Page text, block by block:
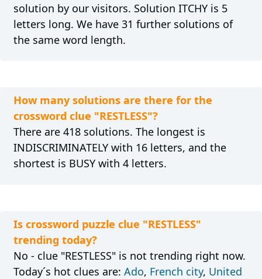
solution by our visitors. Solution ITCHY is 5
letters long. We have 31 further solutions of
the same word length.
How many solutions are there for the
crossword clue "RESTLESS"?
There are 418 solutions. The longest is
INDISCRIMINATELY with 16 letters, and the
shortest is BUSY with 4 letters.
Is crossword puzzle clue "RESTLESS"
trending today?
No - clue "RESTLESS" is not trending right now.
Today´s hot clues are: Ado, French city, United